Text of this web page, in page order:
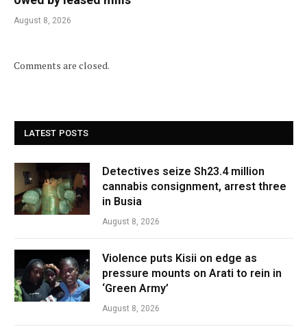
August 8, 2026
Comments are closed.
LATEST POSTS
Detectives seize Sh23.4 million
cannabis consignment, arrest three
in Busia
August 8, 2026
Violence puts Kisii on edge as
pressure mounts on Arati to rein in
‘Green Army’
August 8, 2026